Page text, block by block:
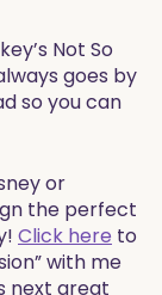
Not So
goes by
so you can
or
the perfect
Click here to
with me
next great